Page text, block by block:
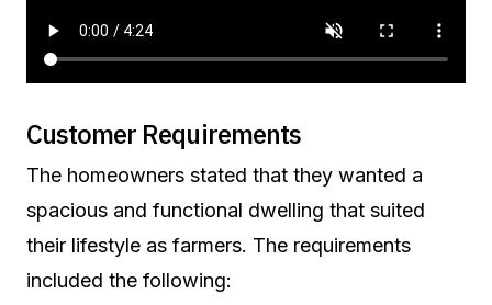
Customer Requirements
The homeowners stated that they wanted a
spacious and functional dwelling that suited
their lifestyle as farmers. The requirements
included the following: